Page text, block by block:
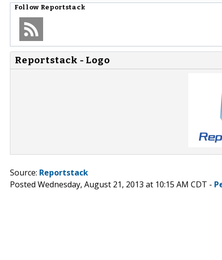
Follow Reportstack
Reportstack - Logo
Source: Reportstack
Posted Wednesday, August 21, 2013 at 10:15 AM CDT -